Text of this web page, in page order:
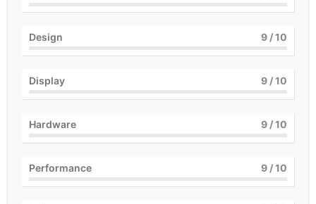
Design 9 / 10
Display 9 / 10
Hardware 9 / 10
Performance 9 / 10